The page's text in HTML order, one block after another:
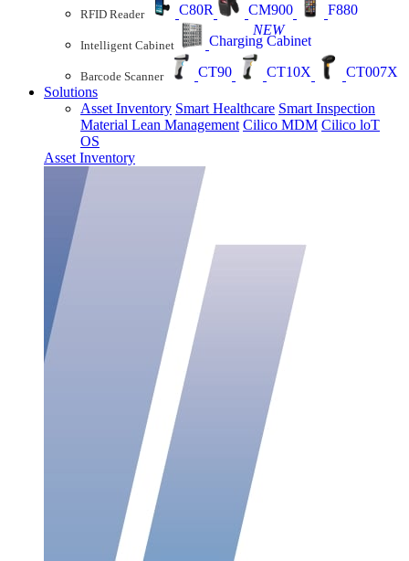
RFID Reader C80R CM900 F880
Intelligent Cabinet Charging Cabinet
NEW
Barcode Scanner CT90 CT10X
CT007X
Solutions
Asset Inventory Smart Healthcare Smart Inspection
Material Lean Management Cilico MDM Cilico loT
OS
Asset Inventory